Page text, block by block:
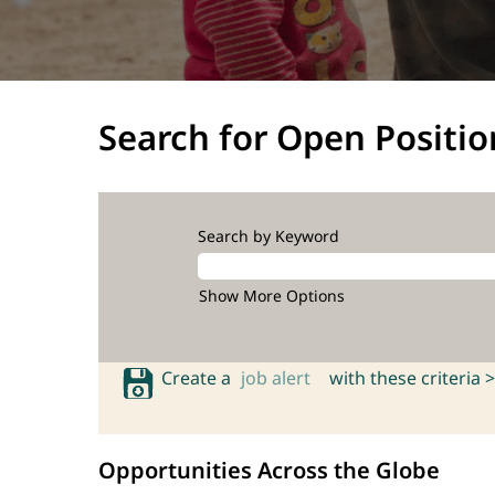
Search for Open
Search by Keyword
Show More Options
Create a job alert with these criteria >
Opportunities Across the Globe